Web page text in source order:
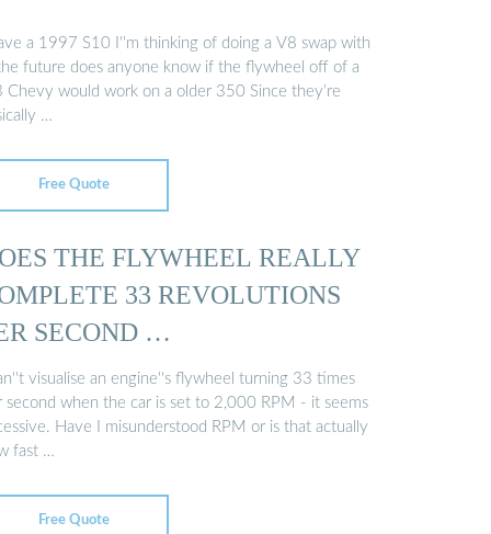
a 1997 S10 I''m thinking of doing a V8 swap with
future does anyone know if the flywheel off of a
Chevy would work on a older 350 Since they’re
…
Free Quote
THE FLYWHEEL REALLY
33 REVOLUTIONS
SECOND …
visualise an engine''s flywheel turning 33 times
second when the car is set to 2,000 RPM - it seems
Have I misunderstood RPM or is that actually
fast …
Free Quote